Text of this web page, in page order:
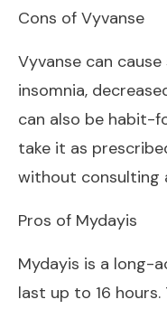
Cons of Vyvanse
Vyvanse can
insomnia,
can also be habit-
take it as
without consulting
Pros of Mydayis
Mydayis is a long-
last up to 16